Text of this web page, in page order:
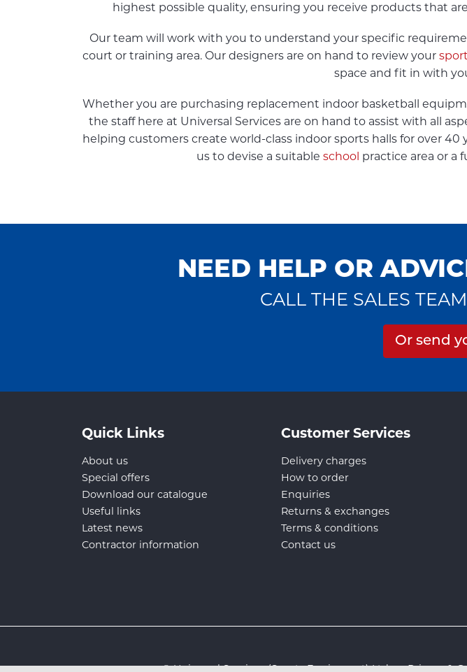
highest possible quality, ensuring you receive products that
Our team will work with you to understand your specific
court or training area. Our designers are on hand to review your
space and fit in with
Whether you are purchasing replacement indoor basketball
the staff here at Universal Services are on hand to assist with all
helping customers create world-class indoor sports halls for over
us to devise a suitable school practice area or a
NEED HELP OR
CALL THE SALES
Or send
Quick Links
About us
Special offers
Download our catalogue
Useful links
Latest news
Contractor information
Customer Services
Delivery charges
How to order
Enquiries
Returns & exchanges
Terms & conditions
Contact us
© Universal Services (Sports Equipment) Ltd :Privacy &